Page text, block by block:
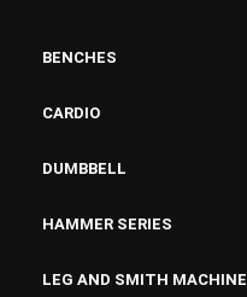
BENCHES
CARDIO
DUMBBELL
HAMMER SERIES
LEG AND SMITH MACHINE